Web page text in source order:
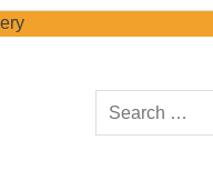
Search